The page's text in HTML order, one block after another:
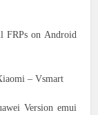
FRPs on Android
– Vsmart
Version emui